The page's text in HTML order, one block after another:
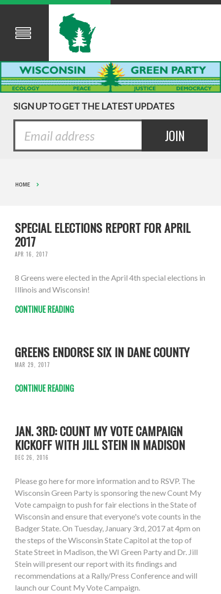
SIGN UP TO GET THE LATEST UPDATES
HOME
SPECIAL ELECTIONS REPORT FOR APRIL
2017
APR 16, 2017
8 Greens were elected in the April 4th special elections in
Illinois and Wisconsin!
CONTINUE READING
GREENS ENDORSE SIX IN DANE COUNTY
MAR 29, 2017
CONTINUE READING
JAN. 3RD: COUNT MY VOTE CAMPAIGN
KICKOFF WITH JILL STEIN IN MADISON
DEC 26, 2016
Please go here for more information and to RSVP. The
Wisconsin Green Party is sponsoring the new Count My
Vote campaign to push for fair elections in the State of
Wisconsin and ensure that everyone's vote counts in the
Badger State. On Tuesday, January 3rd, 2017 at 4pm on
the steps of the Wisconsin State Capitol at the top of
State Street in Madison, the WI Green Party and Dr. Jill
Stein will present our report with its findings and
recommendations at a Rally/Press Conference and will
launch our Count My Vote Campaign.